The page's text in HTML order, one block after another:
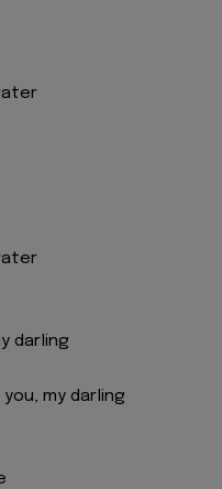
darling
my darling